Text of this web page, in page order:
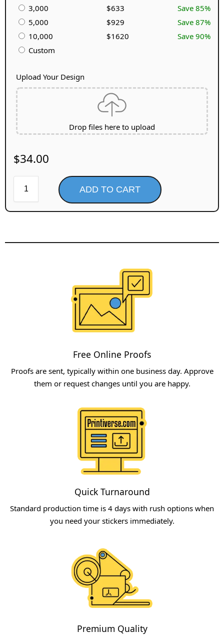
3,000
$633
Save 85%
5,000
$929
Save 87%
10,000
$1620
Save 90%
Custom
Upload Your Design
Drop files here to upload
$34.00
ADD TO CART
Free Online Proofs​
Proofs are sent, typically within one business day. Approve
them or request changes until you are happy.​
Quick Turnaround​
Standard production time is 4 days with rush options when
you need your stickers immediately.​
Premium Quality